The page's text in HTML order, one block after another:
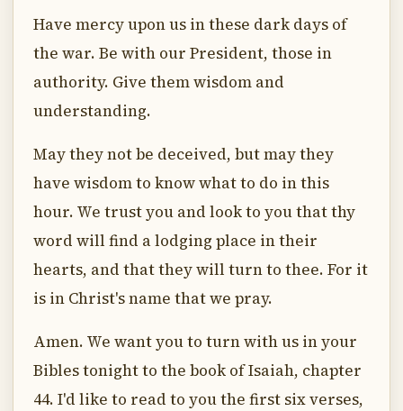
Have mercy upon us in these dark days of
the war. Be with our President, those in
authority. Give them wisdom and
understanding.
May they not be deceived, but may they
have wisdom to know what to do in this
hour. We trust you and look to you that thy
word will find a lodging place in their
hearts, and that they will turn to thee. For it
is in Christ's name that we pray.
Amen. We want you to turn with us in your
Bibles tonight to the book of Isaiah, chapter
44. I'd like to read to you the first six verses,